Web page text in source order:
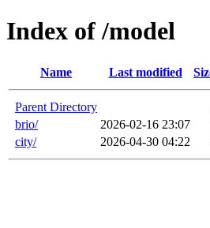
Index of /model
Name Last modified
Parent Directory
brio/
2026-02-16 23:07
city/
2026-04-30 04:22